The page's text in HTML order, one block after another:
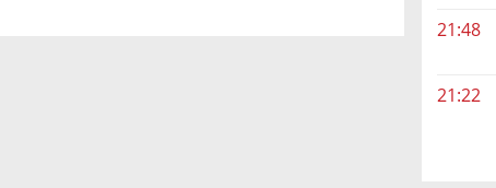
21:48
21:22